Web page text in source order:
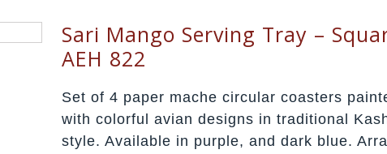
Sari Mango Serving Tray –
AEH 822
Set of 4 paper mache circular coasters
with colorful avian designs in traditional
style. Available in purple, and dark blue.